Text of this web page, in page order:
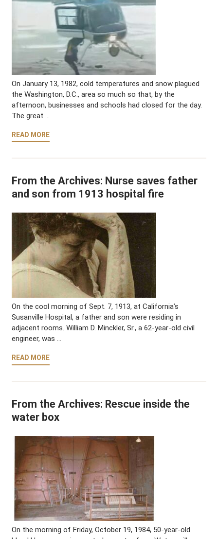
On January 13, 1982, cold temperatures and snow plagued
the Washington, D.C., area so much so that, by the
afternoon, businesses and schools had closed for the day.
The great …
READ MORE
From the Archives: Nurse saves father
and son from 1913 hospital fire
On the cool morning of Sept. 7, 1913, at California’s
Susanville Hospital, a father and son were residing in
adjacent rooms. William D. Minckler, Sr., a 62-year-old civil
engineer, was …
READ MORE
From the Archives: Rescue inside the
water box
On the morning of Friday, October 19, 1984, 50-year-old